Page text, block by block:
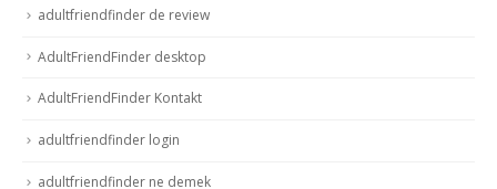
adultfriendfinder de review
AdultFriendFinder desktop
AdultFriendFinder Kontakt
adultfriendfinder login
adultfriendfinder ne demek